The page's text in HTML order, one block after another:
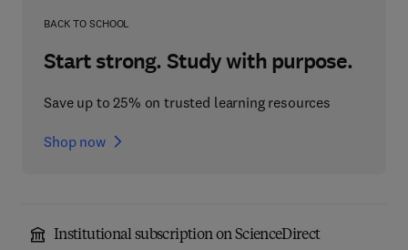
BACK TO SCHOOL
Start strong. Study with purpose.
Save up to 25% on trusted learning resources
Shop now
Institutional subscription on ScienceDirect